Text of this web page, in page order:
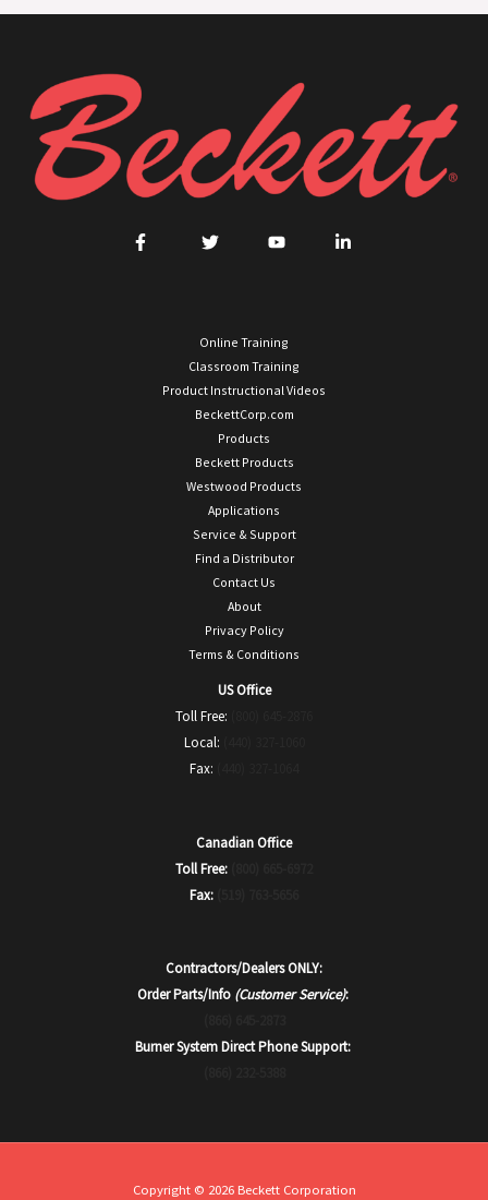
Online Training
Classroom Training
Product Instructional Videos
BeckettCorp.com
Products
Beckett Products
Westwood Products
Applications
Service & Support
Find a Distributor
Contact Us
About
Privacy Policy
Terms & Conditions
US Office
Toll Free:
Local:
Fax:
Canadian Office
Toll Free:
Fax:
Contractors/Dealers ONLY:
Order Parts/Info (Customer Service):
Burner System Direct Phone Support:
Copyright © 2026 Beckett Corporation